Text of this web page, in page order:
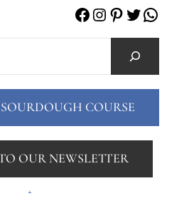
Facebook
Instagram
Pinterest
Twitter
COURSE
OUR NEWSLETTER
.